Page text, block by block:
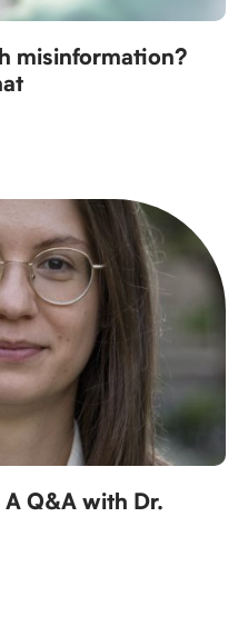
misinformation?
Q&A with Dr.